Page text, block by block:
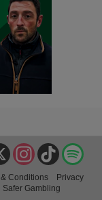
TikTok
Instagram
X
Conditions
Privacy
Safer Gambling